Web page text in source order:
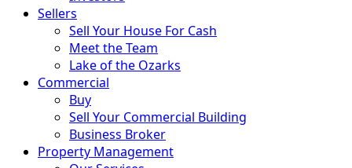
Sellers
Sell Your House For Cash
Meet the Team
Lake of the Ozarks
Commercial
Buy
Sell Your Commercial Building
Business Broker
Property Management